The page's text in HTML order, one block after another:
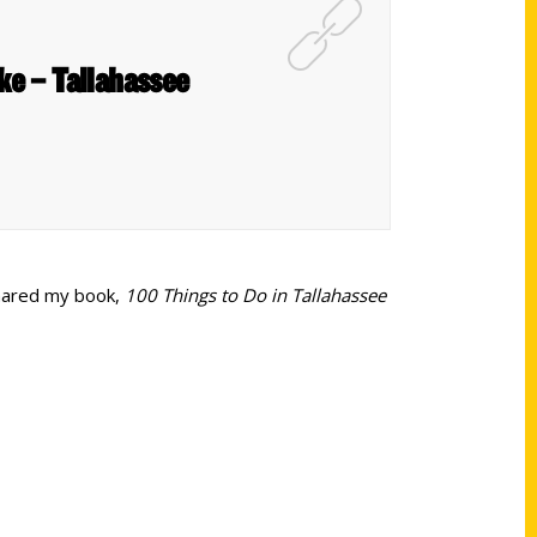
– Tallahassee
my book, 100 Things to Do in Tallahassee